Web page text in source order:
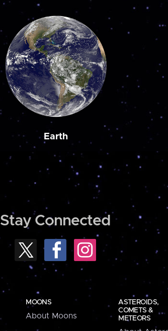
Earth
Stay Connected
MOONS
About Moons
ASTEROIDS,
COMETS &
METEORS